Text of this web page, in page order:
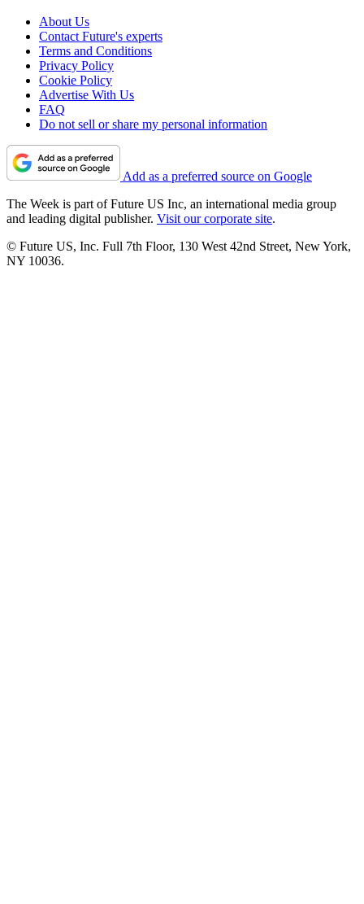
About Us
Contact Future's experts
Terms and Conditions
Privacy Policy
Cookie Policy
Advertise With Us
FAQ
Do not sell or share my personal information
Add as a preferred source on Google
The Week is part of Future US Inc, an international media group
and leading digital publisher. Visit our corporate site.
© Future US, Inc. Full 7th Floor, 130 West 42nd Street, New York,
NY 10036.